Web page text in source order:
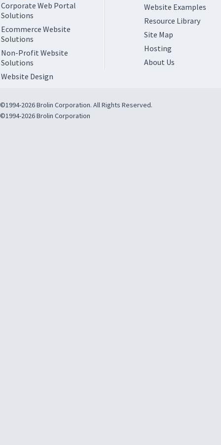
Corporate Web Portal
Solutions
Ecommerce Website
Solutions
Non-Profit Website
Solutions
Website Design
Website Examples
Resource Library
Site Map
Hosting
About Us
©1994-2026 Brolin Corporation. All Rights Reserved.
©1994-2026 Brolin Corporation